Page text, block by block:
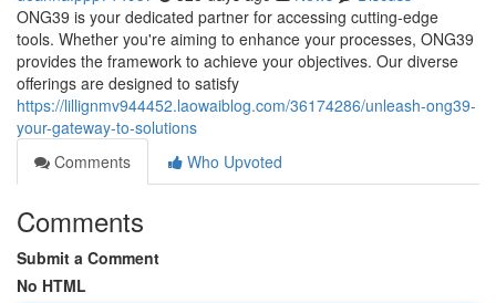
ONG39 is your dedicated partner for accessing cutting-edge
tools. Whether you're aiming to enhance your processes, ONG39
provides the framework to achieve your objectives. Our diverse
offerings are designed to satisfy
https://lillignmv944452.laowaiblog.com/36174286/unleash-ong39-
your-gateway-to-solutions
Comments
Who Upvoted
Comments
Submit a Comment
No HTML